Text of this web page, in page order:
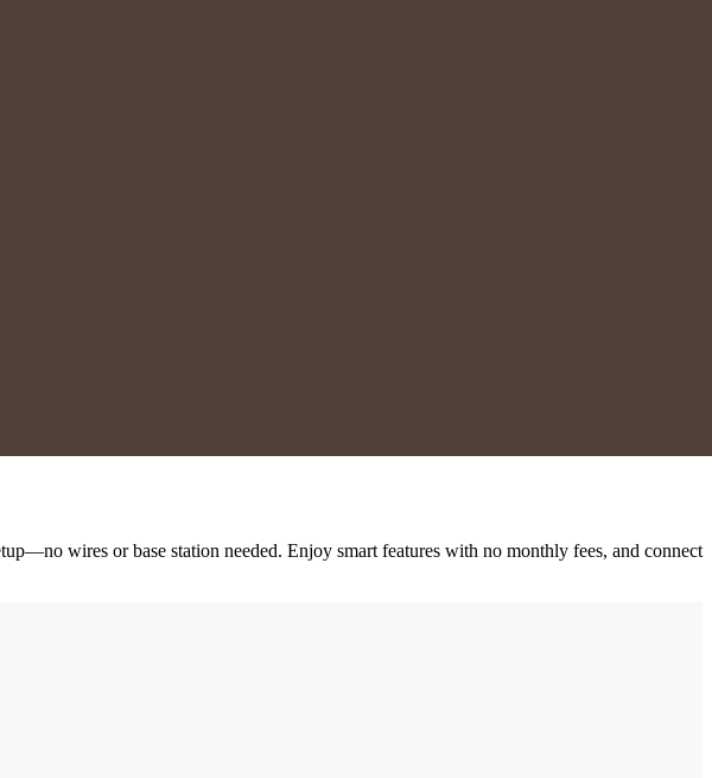
wires or base station needed. Enjoy smart features with no monthly fees, and connect